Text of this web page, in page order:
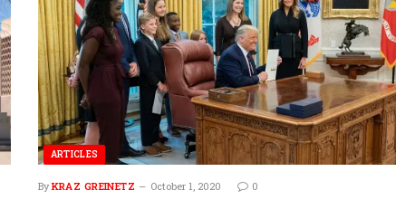
ARTICLES
By KRAZ GREINETZ October 1, 2020 0